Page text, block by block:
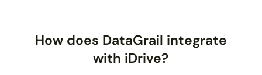
How does DataGrail integrate
with iDrive?